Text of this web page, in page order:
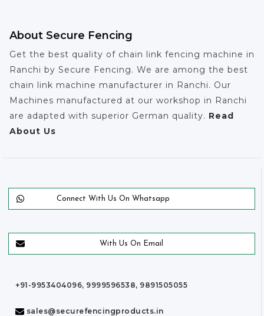
About Secure Fencing
Get the best quality of chain link fencing machine in
Ranchi by Secure Fencing. We are among the best
chain link machine manufacturer in Ranchi. Our
Machines manufactured at our workshop in Ranchi
are adapted with superior German quality. Read
About Us
Connect With Us On Whatsapp
With Us On Email
+91-9953404096, 9999596538, 9891505055
sales@securefencingproducts.in